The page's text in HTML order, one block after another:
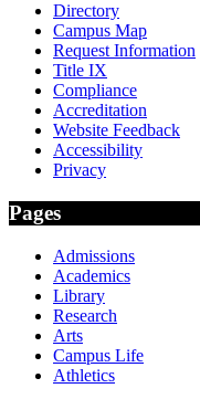
Directory
Campus Map
Request Information
Title IX
Compliance
Accreditation
Website Feedback
Accessibility
Privacy
Pages
Admissions
Academics
Library
Research
Arts
Campus Life
Athletics